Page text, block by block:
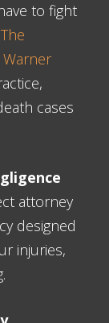
to fight
The
cases
attorney
designed
injuries,